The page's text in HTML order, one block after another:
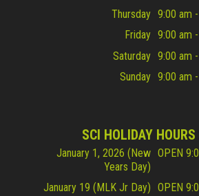
Thursday 9:00 am
Friday 9:00 am
Saturday 9:00 am
Sunday 9:00 am
SCI HOLIDAY
January 1, 2026 (New
Years Day)
OPEN
January 19 (MLK Jr Day) OPEN